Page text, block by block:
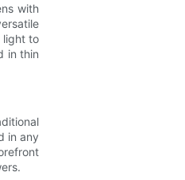
with
light to
in thin
in any